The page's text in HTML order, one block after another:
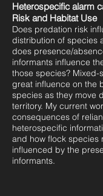
Heterospecific alarm
Risk and Habitat Use
Does predation risk
distribution of species
does presence/
informants influence
those species?
great influence on the
species as they move
territory. My current
consequences of
heterospecific
and how flock species
influenced by the
informants.